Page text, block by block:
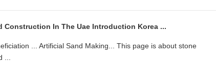
Construction In The Uae Introduction Korea ...
... Artificial Sand Making... This page is about stone